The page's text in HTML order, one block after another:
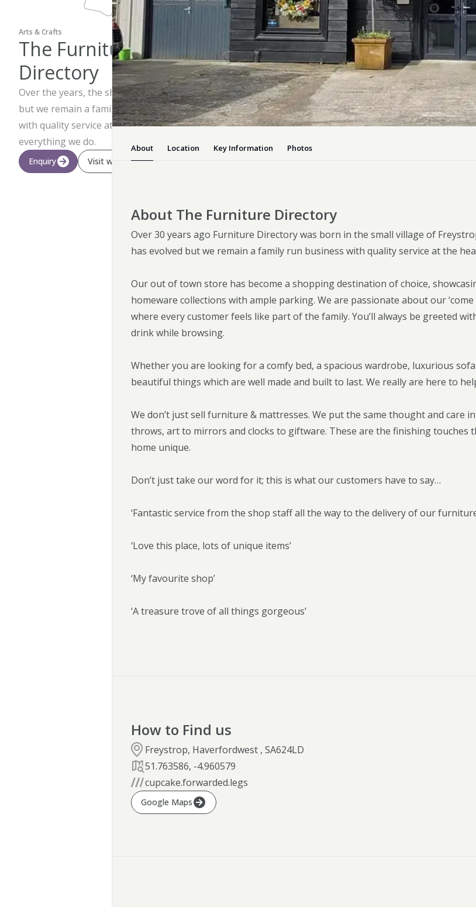
Tips for self
Newport
Arts & Crafts
The Furniture
Directory
Over the years, the shop has evolved
but we remain a family run business
with quality service at the heart of
everything we do.
Enquiry Visit website
About Location Key Information Photos
About The Furniture Directory
Over 30 years ago Furniture Directory was born in the small village of
has evolved but we remain a family run business with quality service at the
Our out of town store has become a shopping destination of choice,
homeware collections with ample parking. We are passionate about our
where every customer feels like part of the family. You’ll always be greeted
drink while browsing.
Whether you are looking for a comfy bed, a spacious wardrobe, luxurious
beautiful things which are well made and built to last. We really are here to
We don’t just sell furniture & mattresses. We put the same thought and care
throws, art to mirrors and clocks to giftware. These are the finishing touches
home unique.
Don’t just take our word for it; this is what our customers have to say…
‘Fantastic service from the shop staff all the way to the delivery of our
‘Love this place, lots of unique items’
‘My favourite shop’
‘A treasure trove of all things gorgeous’
How to Find us
Freystrop, Haverfordwest , SA624LD
51.763586, -4.960579
cupcake.forwarded.legs
Google Maps